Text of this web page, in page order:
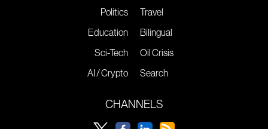
Politics
Education
Sci-Tech
AI / Crypto
Travel
Bilingual
Oil Crisis
Search
CHANNELS